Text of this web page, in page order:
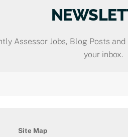
Assessor Jobs, Blog Posts
your inbox.
Site Map